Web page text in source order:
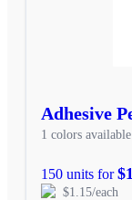
Adhesive
1 colors available
150 units for
$1.15/each